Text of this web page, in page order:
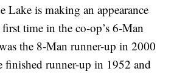
Lake is making an appearance
time in the co-op’s 6-Man
the 8-Man runner-up in 2000
finished runner-up in 1952 and